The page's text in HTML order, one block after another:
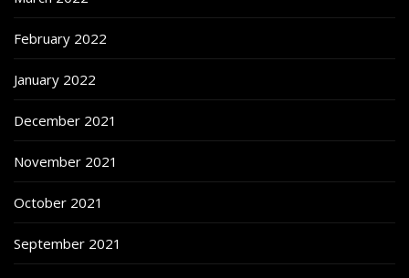
February 2022
January 2022
December 2021
November 2021
October 2021
September 2021